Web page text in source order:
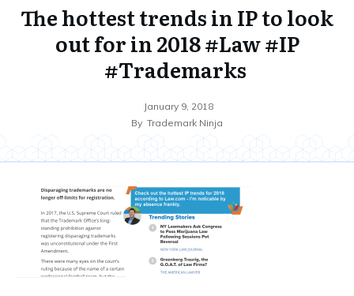
The hottest trends in IP to look
out for in 2018 #Law #IP
#Trademarks
January 9, 2018
By Trademark Ninja